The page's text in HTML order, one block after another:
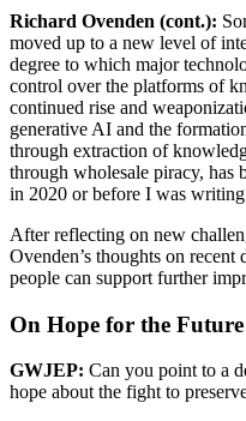
Richard Ovenden (cont.):
moved up to a new level of
degree to which major
control over the platforms of
continued rise and
generative AI and the
through extraction of
through wholesale piracy, has
in 2020 or before I was
After reflecting on new
Ovenden’s thoughts on
people can support further
On Hope for the Future
GWJEP: Can you point to a
hope about the fight to